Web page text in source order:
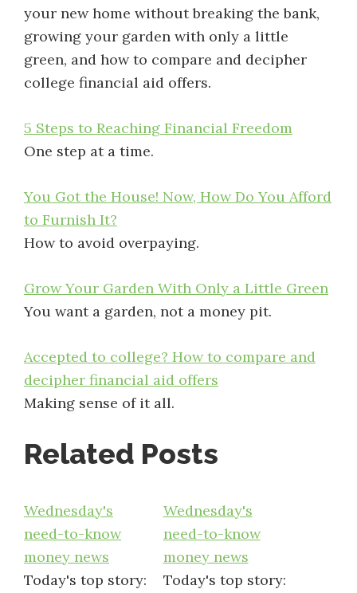
your new home without breaking the bank,
growing your garden with only a little
green, and how to compare and decipher
college financial aid offers.
5 Steps to Reaching Financial Freedom
One step at a time.
You Got the House! Now, How Do You Afford
to Furnish It?
How to avoid overpaying.
Grow Your Garden With Only a Little Green
You want a garden, not a money pit.
Accepted to college? How to compare and
decipher financial aid offers
Making sense of it all.
Related Posts
Wednesday's
need-to-know
money news
Today's top story:
Wednesday's
need-to-know
money news
Today's top story: